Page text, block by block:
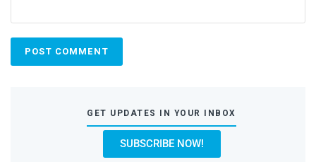
GET UPDATES IN YOUR INBOX
SUBSCRIBE NOW!